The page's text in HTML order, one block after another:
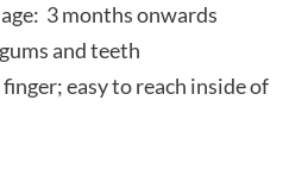
3 months onwards
and teeth
easy to reach inside of